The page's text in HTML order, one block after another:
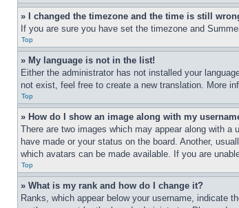
» I changed the timezone and the time is still
If you are sure you have set the timezone and
Top
» My language is not in the list!
Either the administrator has not installed your
not exist, feel free to create a new translation. More
Top
» How do I show an image along with my
There are two images which may appear along with
have made or your status on the board. Another,
which avatars can be made available. If you are
Top
» What is my rank and how do I change it?
Ranks, which appear below your username, indicate